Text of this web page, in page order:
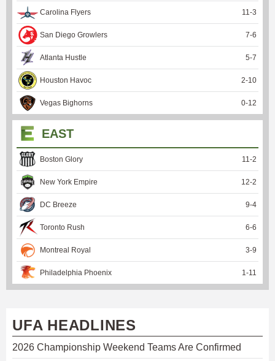
Carolina Flyers 11 -3
San Diego Growlers 7-6
Atlanta Hustle 5-7
Houston Havoc 2-10
Vegas Bighorns 0-12
EAST
Boston Glory 11 -2
New York Empire 12-2
DC Breeze 9-4
Toronto Rush 6-6
Montreal Royal 3-9
Philadelphia Phoenix 1 -11
UFA HEADLINES
2026 Championship Weekend Teams Are Confirmed